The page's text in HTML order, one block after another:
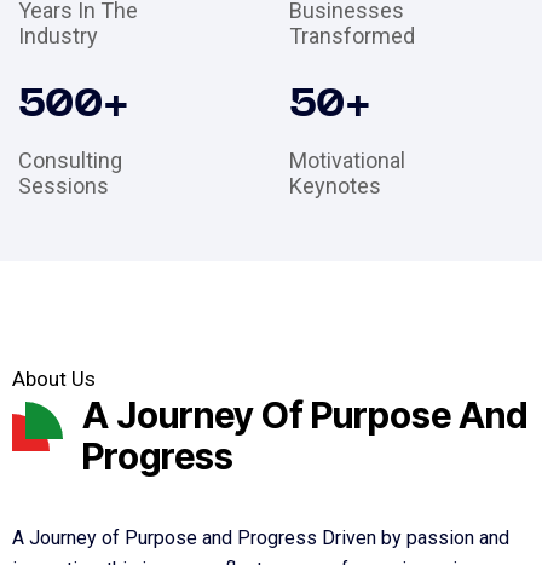
Years In The
Industry
Businesses
Transformed
500+
Consulting
Sessions
50+
Motivational
Keynotes
About Us
A Journey Of Purpose And
Progress
A Journey of Purpose and Progress Driven by passion and